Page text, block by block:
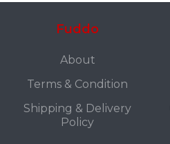
Fuddo
About
Terms & Condition
Shipping & Delivery
Policy